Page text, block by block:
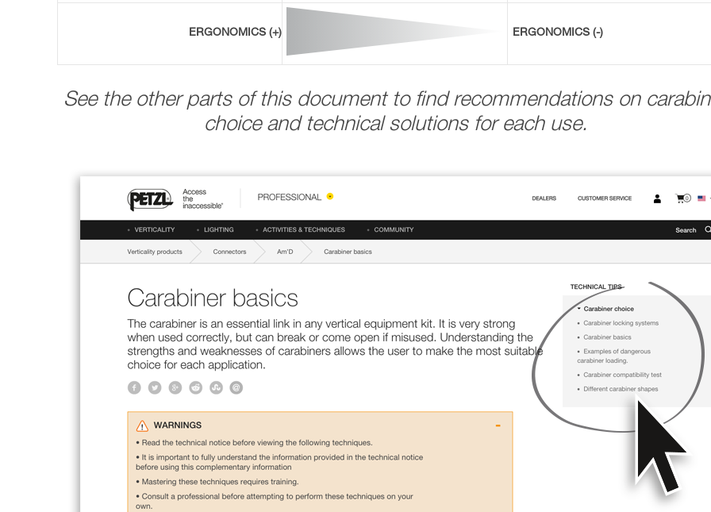
ERGONOMICS (+) ERGONOMICS (-)
See the other parts of this document to find recommendations on
choice and technical solutions for each use.